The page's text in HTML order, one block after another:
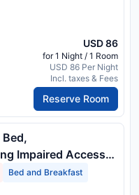
USD 86
for 1 Night / 1 Room
USD 86 Per Night
Incl. taxes & Fees
Reserve Room
Impaired Access
Non Smoking
Bed and Breakfast